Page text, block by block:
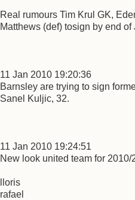
Real rumours Tim Krul GK,
Matthews (def) tosign by end of
11 Jan 2010 19:20:36
Barnsley are trying to sign
Sanel Kuljic, 32.
11 Jan 2010 19:24:51
New look united team for 2010/
lloris
rafael